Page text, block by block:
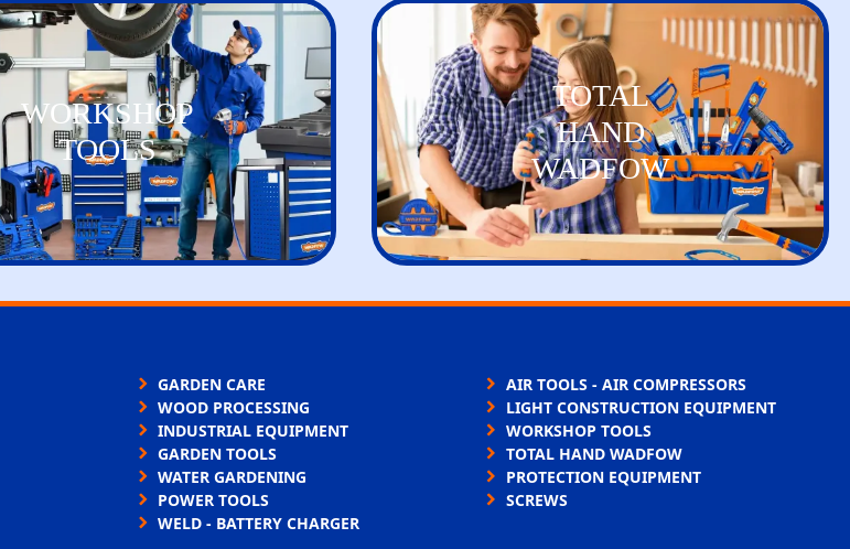
WORKSHOP
TOOLS
TOTAL
HAND
WADFOW
GARDEN CARE
WOOD PROCESSING
INDUSTRIAL EQUIPMENT
GARDEN TOOLS
WATER GARDENING
POWER TOOLS
WELD - BATTERY CHARGER
AIR TOOLS - AIR COMPRESSORS
LIGHT CONSTRUCTION EQUIPMENT
WORKSHOP TOOLS
TOTAL HAND WADFOW
PROTECTION EQUIPMENT
SCREWS